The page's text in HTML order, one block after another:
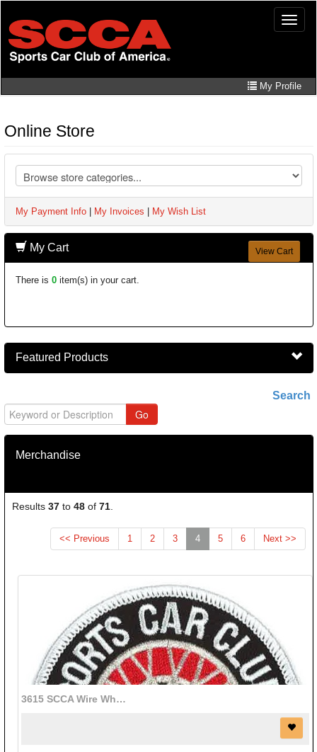
main
content
Toggle
My Profile
Online Store
My Payment Info My Invoices My Wish List
View Cart
My Cart
There is 0 item(s) in your cart.
Featured Products
Search
Merchandise
Results 37 to 48 of 71
<< Previous 1 2 3 4(current)
5 6 Next >>
3615 SCCA Wire Wheel patch (3" diameter)